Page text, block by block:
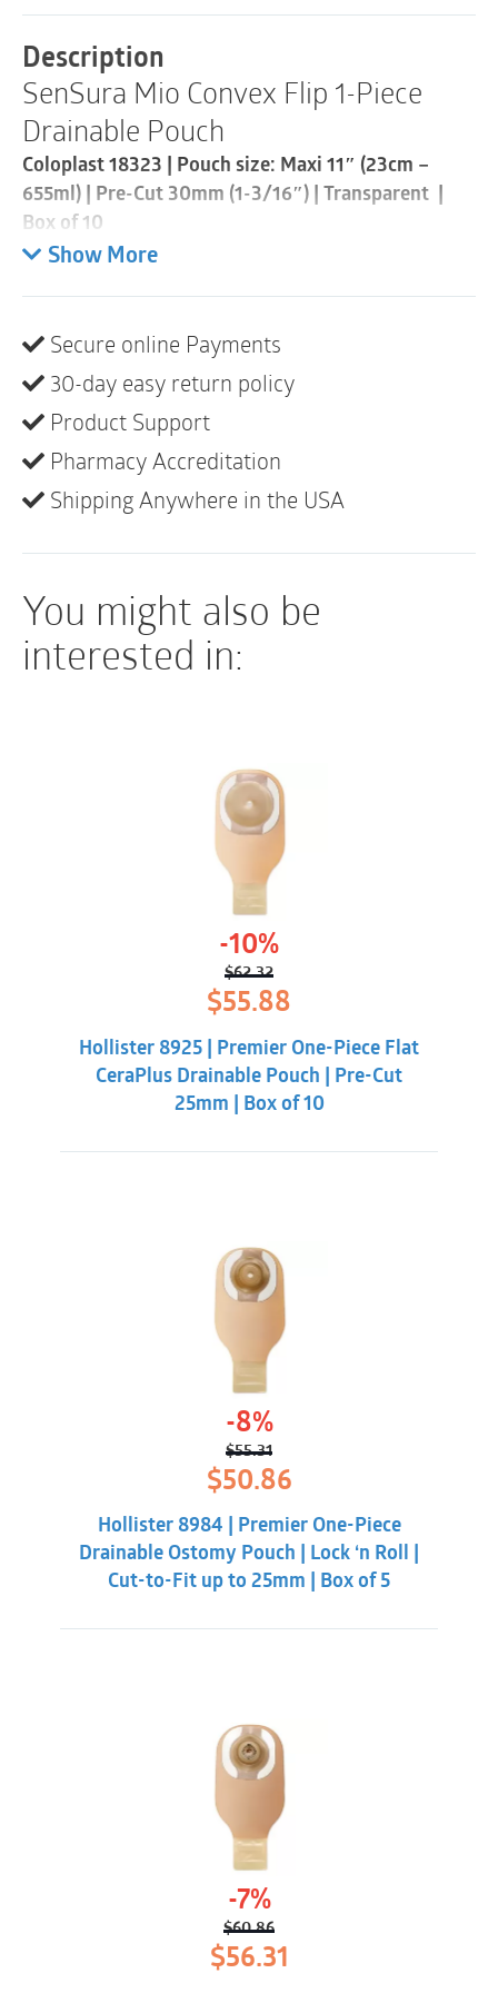
Piece
|
Pre-
Cut
30mm
|
Transparent
Description
SenSura Mio Convex Flip 1-Piece
Drainable Pouch
Coloplast 18323 | Pouch size: Maxi 11″ (23cm –
655ml) | Pre-Cut 30mm (1-3/16″) | Transparent |
Box of 10
Extended wear
• Designed for curves, bulges and hernias
areas with less creasing and folding
• “Flip to fit” design allows for easy application
• Opaque pouches feature a peek-a-boo inspection
window for easy application
• Full-circle filter
• Not made with natural rubber latex
Show More
Secure online Payments
30-day easy return policy
Product Support
Pharmacy Accreditation
Shipping Anywhere in the USA
You might also be
interested in:
-10%
$62.32
Original
price
was:
$62.32.
$55.88
$55.88.
Hollister 8925 | Premier One-Piece Flat
CeraPlus Drainable Pouch | Pre-Cut
25mm | Box of 10
-8%
$55.31
Original
price
was:
$55.31.
$50.86Current
price
$50.86.
Hollister 8984 | Premier One-Piece
Drainable Ostomy Pouch | Lock ‘n Roll |
Cut-to-Fit up to 25mm | Box of 5
-7%
$60.86
Original
price
$56.31